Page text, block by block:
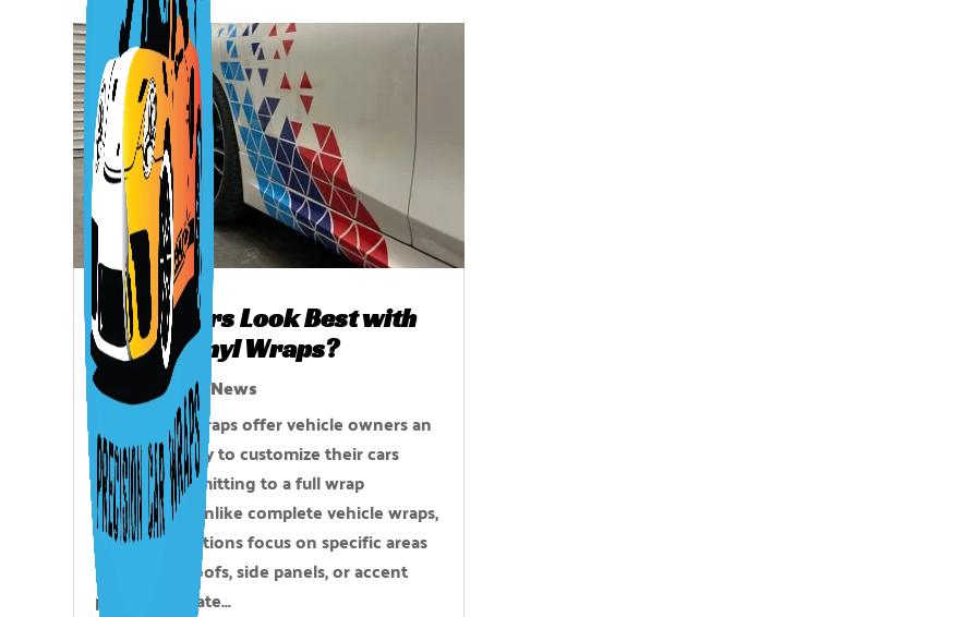
Which Cars Look Best with
Partial Vinyl Wraps?
Aug 14, 2025| News
Partial vinyl wraps offer vehicle owners an
affordable way to customize their cars
without committing to a full wrap
installation. Unlike complete vehicle wraps,
partial applications focus on specific areas
like hoods, roofs, side panels, or accent
pieces to create...